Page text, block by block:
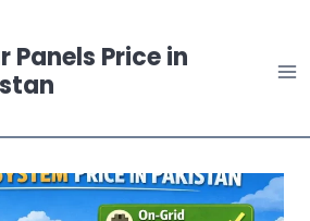
Panels Price in